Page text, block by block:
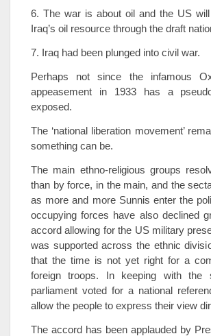
6. The war is about oil and the US
Iraq’s oil resource through the draft
7. Iraq had been plunged into civil war.
Perhaps not since the infamous
appeasement in 1933 has a
exposed.
The ‘national liberation movement’
something can be.
The main ethno-religious groups
than by force, in the main, and the
as more and more Sunnis enter the
occupying forces have also declined
accord allowing for the US military
was supported across the ethnic
that the time is not yet right for a
foreign troops. In keeping with
parliament voted for a national
allow the people to express their view
The accord has been applauded by